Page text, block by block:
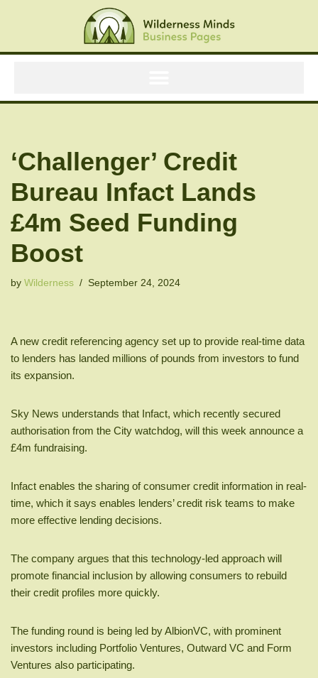
to
‘Challenger’ Credit
Bureau Infact Lands
£4m Seed Funding
Boost
by Wilderness September 24, 2024
A new credit referencing agency set up to provide real-time data
to lenders has landed millions of pounds from investors to fund
its expansion.
Sky News understands that Infact, which recently secured
authorisation from the City watchdog, will this week announce a
£4m fundraising.
Infact enables the sharing of consumer credit information in real-
time, which it says enables lenders’ credit risk teams to make
more effective lending decisions.
The company argues that this technology-led approach will
promote financial inclusion by allowing consumers to rebuild
their credit profiles more quickly.
The funding round is being led by AlbionVC, with prominent
investors including Portfolio Ventures, Outward VC and Form
Ventures also participating.